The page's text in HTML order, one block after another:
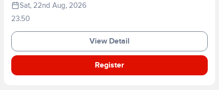
Sat, 22nd Aug, 2026
23.50
View Detail
Register